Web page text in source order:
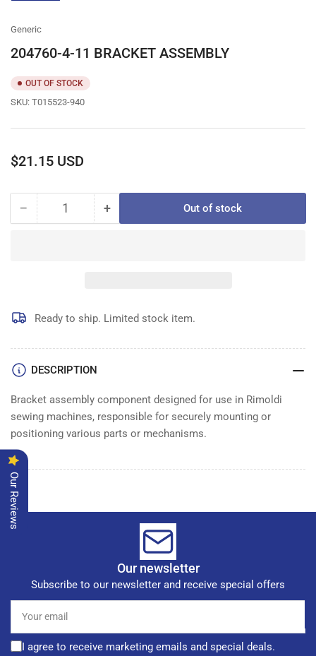
Generic
204760-4-11 BRACKET ASSEMBLY
OUT OF STOCK
SKU: T015523-940
Regular
$21.15 USD
− Decrease
ASSEMBLY
Quantity +Increase
ASSEMBLY
Out of stock
Ready to ship. Limited stock item.
DESCRIPTION
Bracket assembly component designed for use in Rimoldi
sewing machines, responsible for securely mounting or
positioning various parts or mechanisms.
Our newsletter
Subscribe to our newsletter and receive special offers
email
I agree to receive marketing emails and special deals.
Our Reviews